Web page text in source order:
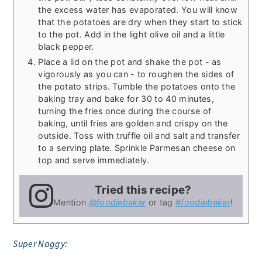
the excess water has evaporated. You will know
that the potatoes are dry when they start to stick
to the pot. Add in the light olive oil and a little
black pepper.
Place a lid on the pot and shake the pot - as
vigorously as you can - to roughen the sides of
the potato strips. Tumble the potatoes onto the
baking tray and bake for 30 to 40 minutes,
turning the fries once during the course of
baking, until fries are golden and crispy on the
outside. Toss with truffle oil and salt and transfer
to a serving plate. Sprinkle Parmesan cheese on
top and serve immediately.
Tried this recipe?
Mention @foodiebakeror tag #foodiebaker!
Super Naggy: